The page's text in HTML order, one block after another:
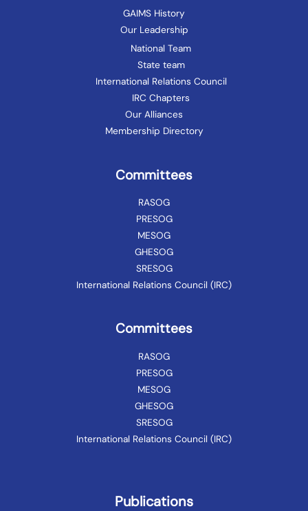
GAIMS History
Our Leadership
National Team
State team
International Relations Council
IRC Chapters
Our Alliances
Membership Directory
Committees
RASOG
PRESOG
MESOG
GHESOG
SRESOG
International Relations Council (IRC)
Committees
RASOG
PRESOG
MESOG
GHESOG
SRESOG
International Relations Council (IRC)
Publications